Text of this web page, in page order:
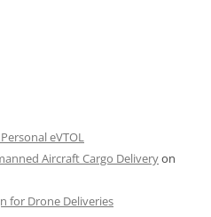
eVTOL
Aircraft Cargo Deliveryon
for Drone Deliveries